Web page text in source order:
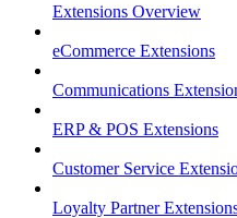
Extensions Overview
eCommerce Extensions
Communications
ERP & POS Extensions
Customer Service
Loyalty Partner